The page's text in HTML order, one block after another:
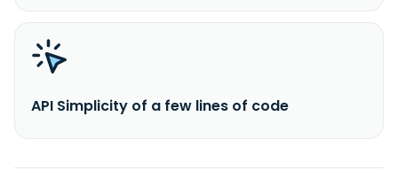
API Simplicity of a few lines of code